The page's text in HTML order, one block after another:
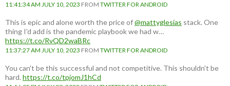
11:41:34 AM JULY 10, 2023 FROM TWITTER FOR ANDROID
This is epic and alone worth the price of@mattyglesias stack. One
thing I'd add is the pandemic playbook we had w…
https://t.co/RvQD2waBRc
11:37:27 AM JULY 10, 2023 FROM TWITTER FOR ANDROID
You can't be this successful and not competitive. This shouldn't be
hard.https://t.co/tpjomJ1hCd